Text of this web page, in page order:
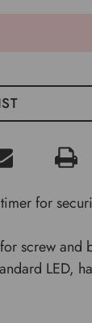
for
screw and
LED,